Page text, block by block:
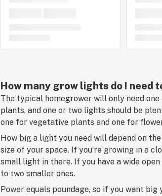
How many grow lights do I need
The typical homegrower will only need
plants, and one or two lights should be
one for vegetative plants and one for
How big a light you need will depend on
size of your space. If you’re growing in a
small light in there. If you have a wide
to two smaller ones.
Power equals poundage, so if you want